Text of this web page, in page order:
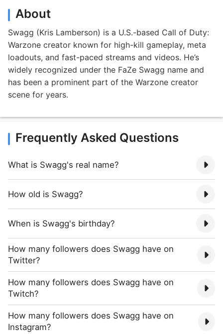
About
Swagg (Kris Lamberson) is a U.S.-based Call of Duty:
Warzone creator known for high-kill gameplay, meta
loadouts, and fast-paced streams and videos. He’s
widely recognized under the FaZe Swagg name and
has been a prominent part of the Warzone creator
scene for years.
Frequently Asked Questions
What is Swagg's real name?
How old is Swagg?
When is Swagg's birthday?
How many followers does Swagg have on
Twitter?
How many followers does Swagg have on
Twitch?
How many followers does Swagg have on
Instagram?